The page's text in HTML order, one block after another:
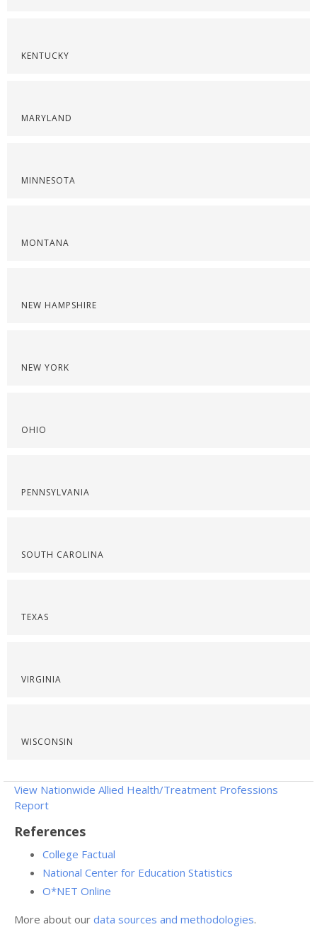
KENTUCKY
MARYLAND
MINNESOTA
MONTANA
NEW HAMPSHIRE
NEW YORK
OHIO
PENNSYLVANIA
SOUTH CAROLINA
TEXAS
VIRGINIA
WISCONSIN
View Nationwide Allied Health/Treatment Professions
Report
References
College Factual
National Center for Education Statistics
O*NET Online
More about our data sources and methodologies.